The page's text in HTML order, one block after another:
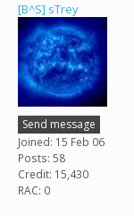
[B^S] sTrey
Send message
Joined: 15 Feb 06
Posts: 58
Credit: 15,430
RAC: 0